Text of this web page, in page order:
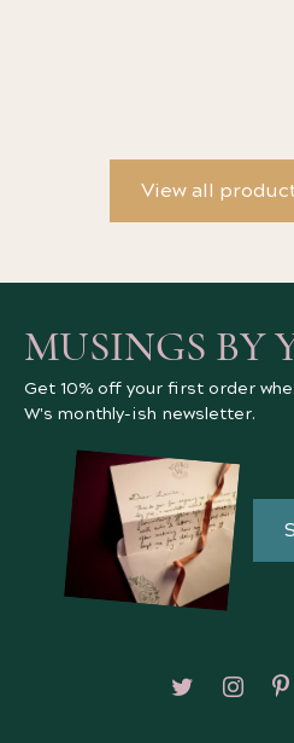
View all
MUSINGS BY
Get 10% off your first order
W's monthly-ish newsletter.
Follow on
Follow